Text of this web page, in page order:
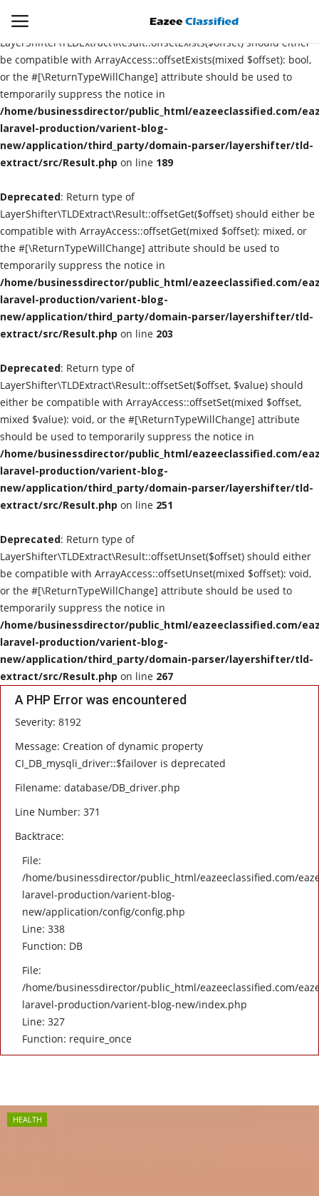
Deprecated
LayerShifter\TLDExtract\Result::offsetExists($offset) should either
be compatible with ArrayAccess::offsetExists(mixed $offset): bool,
or the #[\ReturnTypeWillChange] attribute should be used to
temporarily suppress the notice in
/home/businessdirector/public_html/eazeeclassified.com/
laravel-production/varient-blog-
new/application/third_party/domain-parser/layershifter/tld-
extract/src/Result.php on line 189
Deprecated: Return type of
LayerShifter\TLDExtract\Result::offsetGet($offset) should either be
compatible with ArrayAccess::offsetGet(mixed $offset): mixed, or
the #[\ReturnTypeWillChange] attribute should be used to
temporarily suppress the notice in
/home/businessdirector/public_html/eazeeclassified.com/
laravel-production/varient-blog-
new/application/third_party/domain-parser/layershifter/tld-
extract/src/Result.php on line 203
Deprecated: Return type of
LayerShifter\TLDExtract\Result::offsetSet($offset, $value) should
either be compatible with ArrayAccess::offsetSet(mixed $offset,
mixed $value): void, or the #[\ReturnTypeWillChange] attribute
should be used to temporarily suppress the notice in
/home/businessdirector/public_html/eazeeclassified.com/
laravel-production/varient-blog-
new/application/third_party/domain-parser/layershifter/tld-
extract/src/Result.php on line 251
Deprecated: Return type of
LayerShifter\TLDExtract\Result::offsetUnset($offset) should either
be compatible with ArrayAccess::offsetUnset(mixed $offset): void,
or the #[\ReturnTypeWillChange] attribute should be used to
temporarily suppress the notice in
/home/businessdirector/public_html/eazeeclassified.com/
laravel-production/varient-blog-
new/application/third_party/domain-parser/layershifter/tld-
extract/src/Result.php on line 267
A PHP Error was encountered
Severity: 8192
Message: Creation of dynamic property
CI_DB_mysqli_driver::$failover is deprecated
Filename: database/DB_driver.php
Line Number: 371
Backtrace:
File:
/home/businessdirector/public_html/eazeeclassified.com/
laravel-production/varient-blog-
new/application/config/config.php
Line: 338
Function: DB
File:
/home/businessdirector/public_html/eazeeclassified.com/
laravel-production/varient-blog-new/index.php
Line: 327
Function: require_once
Login Register
Home
Contact
SEO
About US
DIGITAL MARKETING
Submission websites
GADGETS
EDUCATION
GAMES
GENERAL
Web Designing & Development
Sport
HEALTH
SOFTWARE
EMAIL
APP
Fashion
Travel
HEALTH